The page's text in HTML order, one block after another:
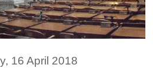
16 April 2018